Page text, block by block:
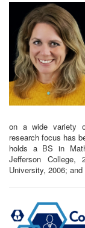
on a wide variety
research focus has
holds a BS in
Jefferson
University, 2006;